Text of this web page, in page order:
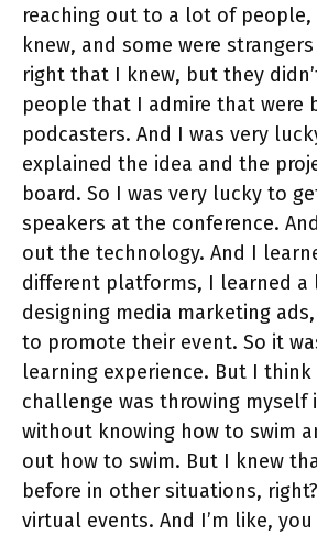
reaching out to a lot of people,
knew, and some were
right that I knew, but they
people that I admire that were
podcasters. And I was very
explained the idea and the
board. So I was very lucky to
speakers at the conference.
out the technology. And I
different platforms, I learned
designing media marketing
to promote their event. So it
learning experience. But I think
challenge was throwing myself
without knowing how to swim
out how to swim. But I knew
before in other situations,
virtual events. And I’m like,